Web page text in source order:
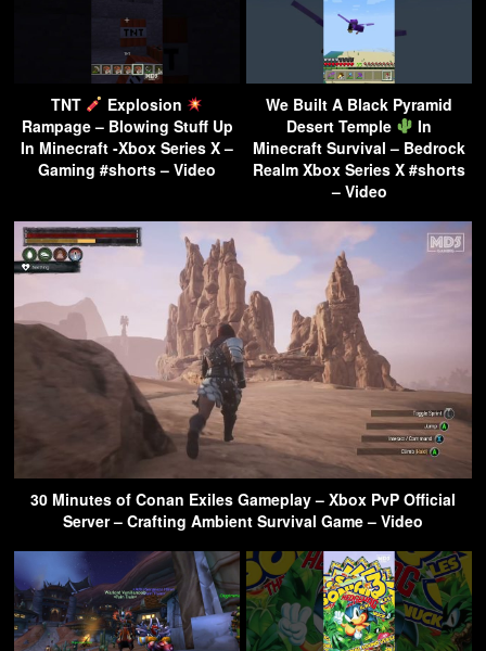
TNT
Explosion
Rampage – Blowing Stuff Up
In Minecraft -Xbox Series X –
Gaming #shorts – Video
We Built A Black Pyramid
Desert Temple
In
Minecraft Survival – Bedrock
Realm Xbox Series X #shorts
– Video
30 Minutes of Conan Exiles Gameplay – Xbox PvP Official
Server – Crafting Ambient Survival Game – Video